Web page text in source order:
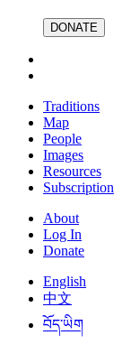
DONATE
Traditions
Map
People
Images
Resources
Subscription
About
Log In
Donate
English
中文
བོད་ཡིག